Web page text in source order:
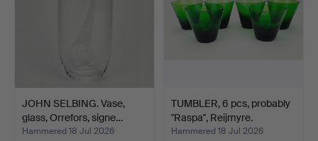
JOHN SELBING. Vase,
glass, Orrefors, signe…
Hammered 18 Jul 2026
TUMBLER, 6 pcs, probably
"Raspa", Reijmyre.
Hammered 18 Jul 2026